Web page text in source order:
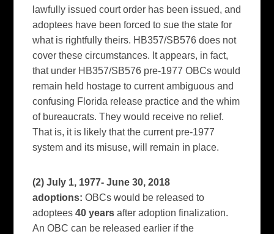
lawfully issued court order has been issued, and
adoptees have been forced to sue the state for
what is rightfully theirs. HB357/SB576 does not
cover these circumstances. It appears, in fact,
that under HB357/SB576 pre-1977 OBCs would
remain held hostage to current ambiguous and
confusing Florida release practice and the whim
of bureaucrats. They would receive no relief.
That is, it is likely that the current pre-1977
system and its misuse, will remain in place.
(2) July 1, 1977- June 30, 2018
adoptions: OBCs would be released to
adoptees40 years after adoption finalization.
An OBC can be released earlier if the